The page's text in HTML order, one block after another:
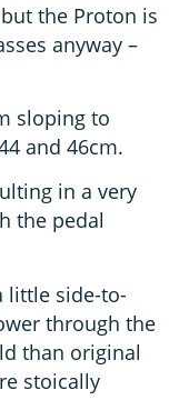
the Proton is
anyway –
sloping to
and 46cm.
in a very
the pedal
little side-to-
through the
than original
stoically